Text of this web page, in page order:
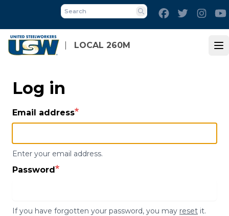
main
content
LOCAL 260M
Search
FacebookTwitter
Log in
Email address
Enter your email address.
Password
If you have forgotten your password, you may reset it.